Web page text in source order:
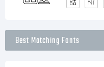
Best Matching Fonts